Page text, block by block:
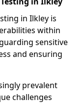
in Ilkley is
within
sensitive
and ensuring
prevalent
challenges